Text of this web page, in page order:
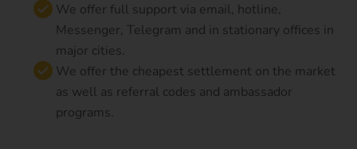
We offer full support via email, hotline,
Messenger, Telegram and in stationary offices in
major cities.
We offer the cheapest settlement on the market
as well as referral codes and ambassador
programs.